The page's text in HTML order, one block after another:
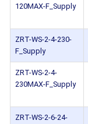
120MAX-F_Supply
ZRT-WS-2-4-230-
F_Supply
ZRT-WS-2-4-
230MAX-F_Supply
ZRT-WS-2-6-24-